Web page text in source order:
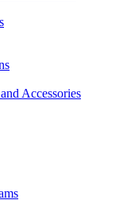
Accessories